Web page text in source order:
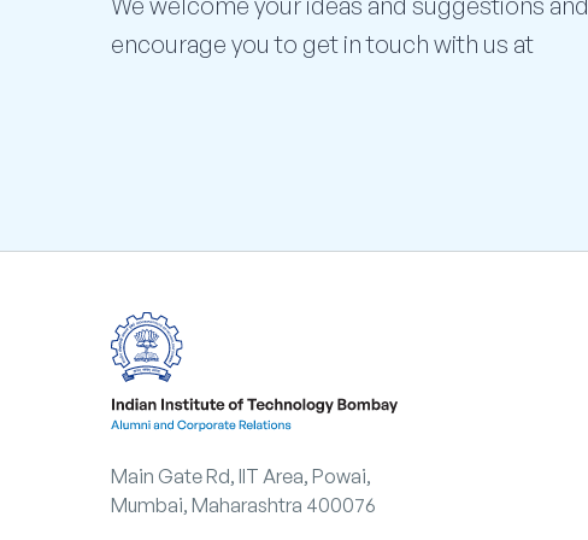
encourage you to get in touch with us at
Main Gate Rd, IIT Area, Powai,
Mumbai, Maharashtra 400076